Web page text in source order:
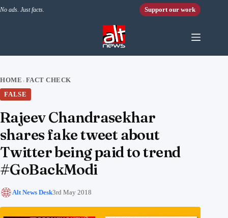
No ads. Just facts. Support our work
HOME › FACT CHECK
FALSE
Rajeev Chandrasekhar
shares fake tweet about
Twitter being paid to trend
#GoBackModi
Alt News Desk3rd May 2018